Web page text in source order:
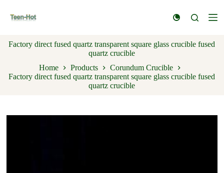
k
t
o
n
t
Factory direct fused quartz transparent square glass crucible fused
quartz crucible
Home
Products
Corundum Crucible
Factory direct fused quartz transparent square glass crucible fused
quartz crucible